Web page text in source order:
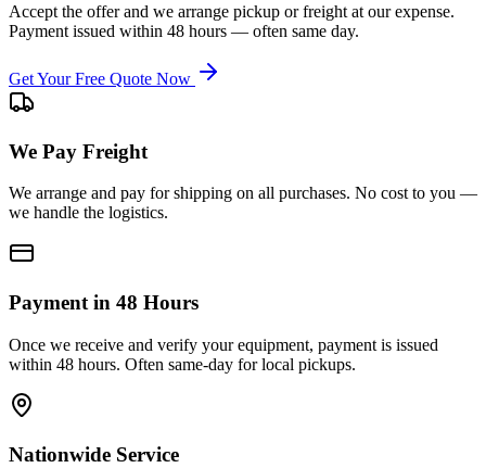
Accept the offer and we arrange pickup or freight at our expense.
Payment issued within 48 hours — often same day.
Get Your Free Quote Now
We Pay Freight
We arrange and pay for shipping on all purchases. No cost to you —
we handle the logistics.
Payment in 48 Hours
Once we receive and verify your equipment, payment is issued
within 48 hours. Often same-day for local pickups.
Nationwide Service